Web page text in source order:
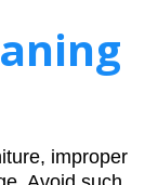
improper